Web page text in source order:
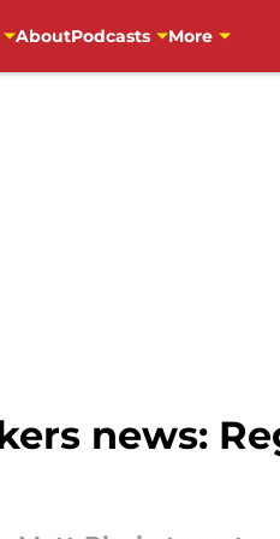
AboutPodcasts More
news: